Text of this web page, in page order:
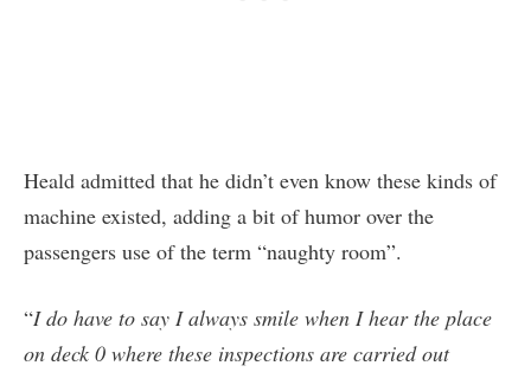
Heald admitted that he didn’t even know these kinds of
machine existed, adding a bit of humor over the
passengers use of the term “naughty room”.
“I do have to say I always smile when I hear the place
on deck 0 where these inspections are carried out